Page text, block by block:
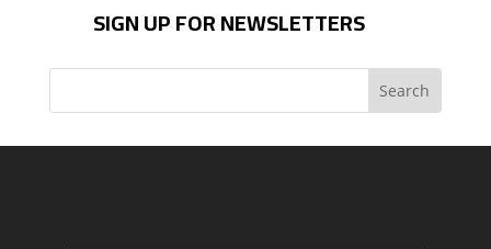
SIGN UP FOR NEWSLETTERS